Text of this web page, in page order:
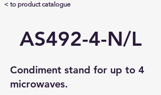
< to product catalogue
AS492-4-N/L
Condiment stand for up to 4
microwaves.